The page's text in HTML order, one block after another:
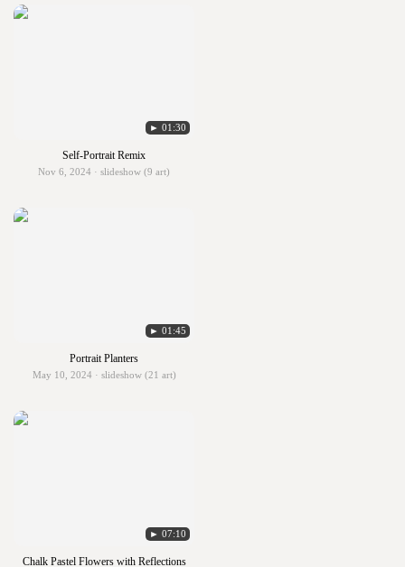
► 01:30
Self-Portrait Remix
Nov 6, 2024 · slideshow (9 art)
► 01:45
Portrait Planters
May 10, 2024 · slideshow (21 art)
► 07:10
Chalk Pastel Flowers with Reflections